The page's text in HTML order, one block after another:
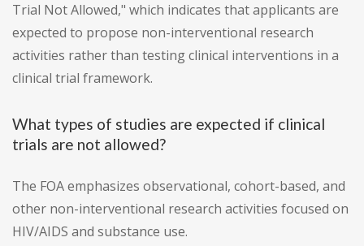
Trial Not Allowed," which indicates that applicants are
expected to propose non-interventional research
activities rather than testing clinical interventions in a
clinical trial framework.
What types of studies are expected if clinical
trials are not allowed?
The FOA emphasizes observational, cohort-based, and
other non-interventional research activities focused on
HIV/AIDS and substance use.